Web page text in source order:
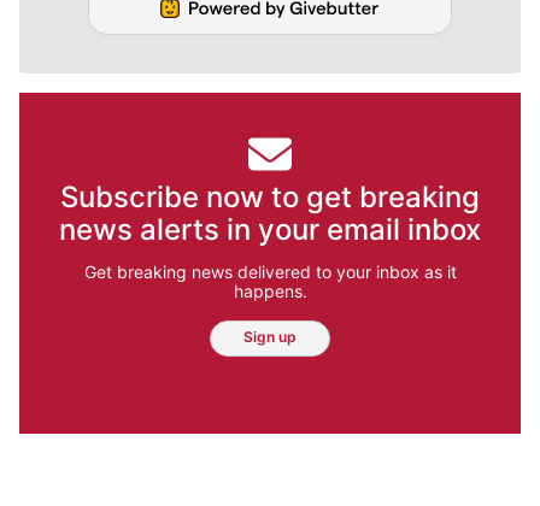
Subscribe now to get breaking
news alerts in your email inbox
Get breaking news delivered to your inbox as it
happens.
Sign up